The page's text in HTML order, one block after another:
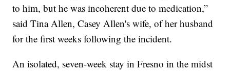
to him, but he was incoherent due to medication,”
said Tina Allen, Casey Allen's wife, of her husband
for the first weeks following the incident.
An isolated, seven-week stay in Fresno in the midst